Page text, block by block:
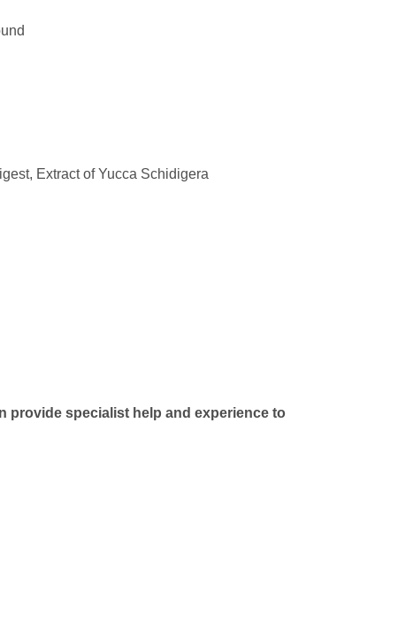
Extract of Yucca Schidigera
provide specialist help and experience to